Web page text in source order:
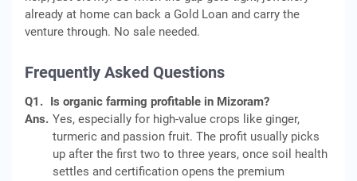
already at home can back a Gold Loan and carry the
venture through. No sale needed.
Frequently Asked Questions
Q1. Is organic farming profitable in Mizoram?
Ans. Yes, especially for high-value crops like ginger,
turmeric and passion fruit. The profit usually picks
up after the first two to three years, once soil health
settles and certification opens the premium